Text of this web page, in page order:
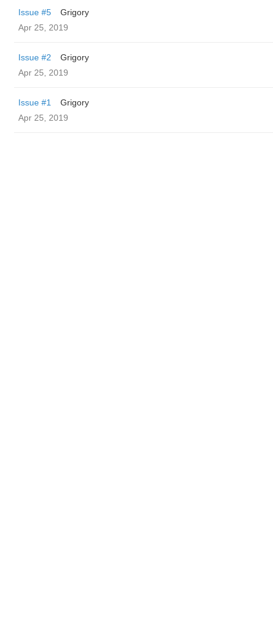
Issue #5
Grigory
Apr 25, 2019
Issue #2
Grigory
Apr 25, 2019
Issue #1
Grigory
Apr 25, 2019